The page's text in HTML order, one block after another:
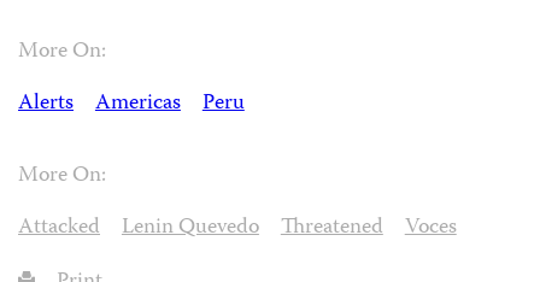
More On:
Alerts
Americas Peru
More On:
Attacked
Lenin Quevedo Threatened
Voces